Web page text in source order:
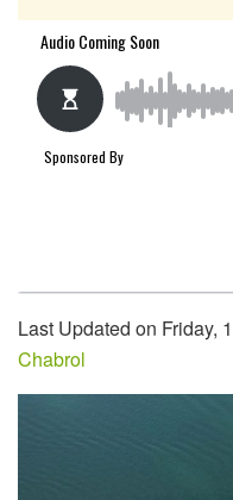
Last Updated on Friday,
Chabrol